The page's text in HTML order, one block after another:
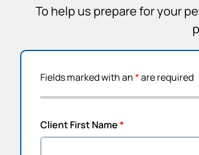
To help us prepare for your
Fields marked with an*are required
Client First Name*